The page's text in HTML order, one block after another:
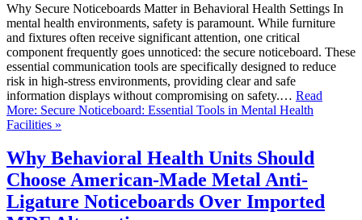
Why Secure Noticeboards Matter in Behavioral Health Settings In
mental health environments, safety is paramount. While furniture
and fixtures often receive significant attention, one critical
component frequently goes unnoticed: the secure noticeboard. These
essential communication tools are specifically designed to reduce
risk in high-stress environments, providing clear and safe
information displays without compromising on safety.… Read
More: Secure Noticeboard: Essential Tools in Mental Health
Facilities »
Why Behavioral Health Units Should
Choose American-Made Metal Anti-
Ligature Noticeboards Over Imported